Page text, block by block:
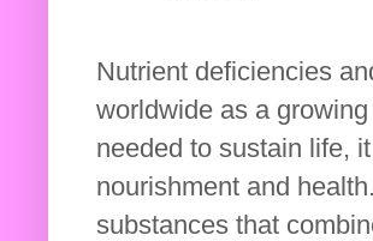
Nutrient deficiencies
worldwide as a
needed to sustain life,
nourishment and
substances that